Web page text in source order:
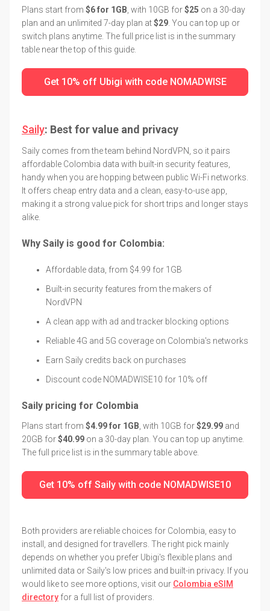
Plans start from $6 for 1GB , with 10GB for$25 on a 30-day
plan and an unlimited 7-day plan at$29 . You can top up or
switch plans anytime. The full price list is in the summary
table near the top of this guide.
Get 10% off Ubigi with code NOMADWISE
Saily: Best for value and privacy
Saily comes from the team behind NordVPN, so it pairs
affordable Colombia data with built-in security features,
handy when you are hopping between public Wi-Fi networks.
It offers cheap entry data and a clean, easy-to-use app,
making it a strong value pick for short trips and longer stays
alike.
Why Saily is good for Colombia:
Affordable data, from $4.99 for 1GB
Built-in security features from the makers of
NordVPN
A clean app with ad and tracker blocking options
Reliable 4G and 5G coverage on Colombia's networks
Earn Saily credits back on purchases
Discount code NOMADWISE10 for 10% off
Saily pricing for Colombia
Plans start from $4.99 for 1GB , with 10GB for$29.99 and
20GB for$40.99 on a 30-day plan. You can top up anytime.
The full price list is in the summary table above.
Get 10% off Saily with code NOMADWISE10
Both providers are reliable choices for Colombia, easy to
install, and designed for travellers. The right pick mainly
depends on whether you prefer Ubigi's flexible plans and
unlimited data or Saily's low prices and built-in privacy. If you
would like to see more options, visit our Colombia eSIM
directory for a full list of providers.